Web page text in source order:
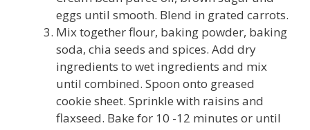
eggs until smooth. Blend in grated carrots.
Mix together flour, baking powder, baking
soda, chia seeds and spices. Add dry
ingredients to wet ingredients and mix
until combined. Spoon onto greased
cookie sheet. Sprinkle with raisins and
flaxseed. Bake for 10 -12 minutes or until